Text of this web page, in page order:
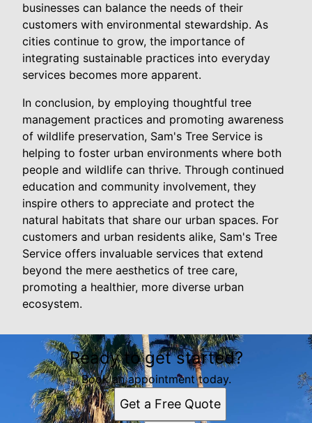
businesses can balance the needs of their
customers with environmental stewardship. As
cities continue to grow, the importance of
integrating sustainable practices into everyday
services becomes more apparent.
In conclusion, by employing thoughtful tree
management practices and promoting awareness
of wildlife preservation, Sam's Tree Service is
helping to foster urban environments where both
people and wildlife can thrive. Through continued
education and community involvement, they
inspire others to appreciate and protect the
natural habitats that share our urban spaces. For
customers and urban residents alike, Sam's Tree
Service offers invaluable services that extend
beyond the mere aesthetics of tree care,
promoting a healthier, more diverse urban
ecosystem.
Ready to get started?
Book an appointment today.
Get a Free Quote